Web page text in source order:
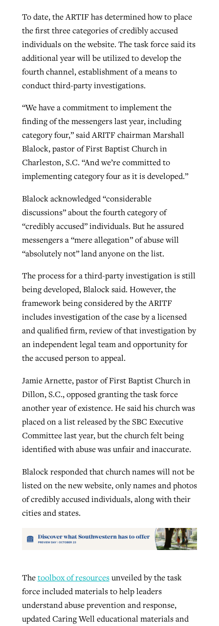
To date, the ARTIF has determined how to place
the first three categories of credibly accused
individuals on the website. The task force said its
additional year will be utilized to develop the
fourth channel, establishment of a means to
conduct third-party investigations.
“We have a commitment to implement the
finding of the messengers last year, including
category four,” said ARITF chairman Marshall
Blalock, pastor of First Baptist Church in
Charleston, S.C. “And we’re committed to
implementing category four as it is developed.”
Blalock acknowledged “considerable
discussions” about the fourth category of
“credibly accused” individuals. But he assured
messengers a “mere allegation” of abuse will
“absolutely not” land anyone on the list.
The process for a third-party investigation is still
being developed, Blalock said. However, the
framework being considered by the ARITF
includes investigation of the case by a licensed
and qualified firm, review of that investigation by
an independent legal team and opportunity for
the accused person to appeal.
Jamie Arnette, pastor of First Baptist Church in
Dillon, S.C., opposed granting the task force
another year of existence. He said his church was
placed on a list released by the SBC Executive
Committee last year, but the church felt being
identified with abuse was unfair and inaccurate.
Blalock responded that church names will not be
listed on the new website, only names and photos
of credibly accused individuals, along with their
cities and states.
Thetoolbox of resourcesunveiled by the task
force included materials to help leaders
understand abuse prevention and response,
updated Caring Well educational materials and